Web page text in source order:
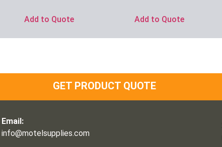
Add to Quote Add to Quote
GET PRODUCT QUOTE
Email:
info@motelsupplies.com